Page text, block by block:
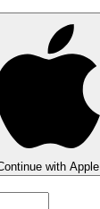
with Apple